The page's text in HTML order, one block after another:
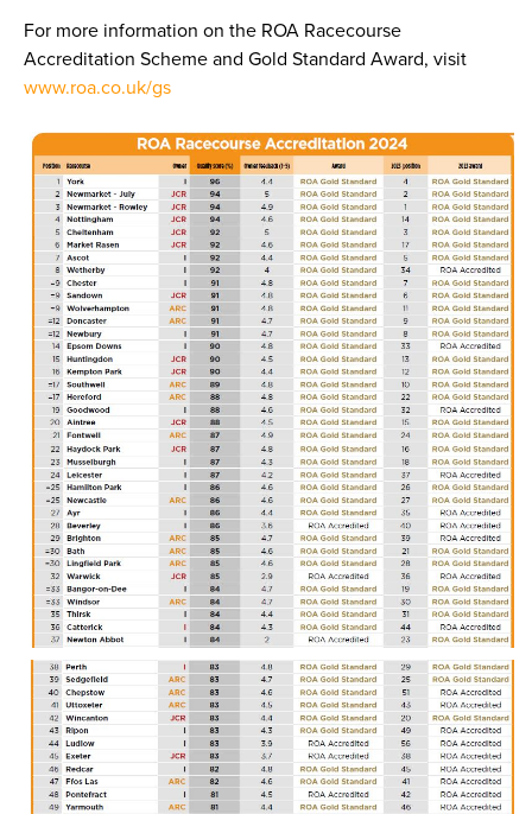
For more information on the ROA Racecourse
Accreditation Scheme and Gold Standard Award, visit
www.roa.co.uk/gs